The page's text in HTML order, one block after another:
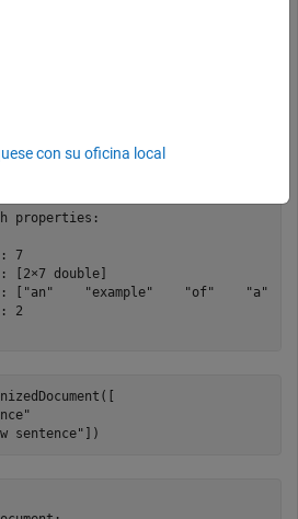
as a matrix of word counts.
properties:
7
[2×7 double]
["an"    "example"    "of"    "a"
2
sentence" ])
con su oficina local